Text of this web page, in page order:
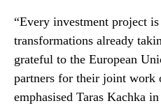
“Every investment project
transformations already
grateful to the European
partners for their joint work
emphasised Taras Kachka